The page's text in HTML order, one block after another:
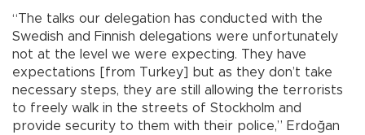
“The talks our delegation has conducted with the
Swedish and Finnish delegations were unfortunately
not at the level we were expecting. They have
expectations [from Turkey] but as they don’t take
necessary steps, they are still allowing the terrorists
to freely walk in the streets of Stockholm and
provide security to them with their police,” Erdoğan